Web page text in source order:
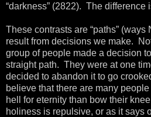
“darkness” (2822). The difference
These contrasts are “paths”
result from decisions we make.
group of people made a decision
straight path. They were at one
decided to abandon it to go
believe that there are many
hell for eternity than bow their
holiness is repulsive, or as it says